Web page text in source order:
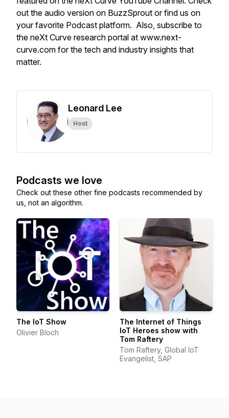
out the audio version on BuzzSprout or find us on
your favorite Podcast platform. Also, subscribe to
the neXt Curve research portal at www.next-
curve.com for the tech and industry insights that
matter.
Leonard Lee
Host
Podcasts we love
Check out these other fine podcasts recommended by
us, not an algorithm.
The IoT Show
Olivier Bloch
The Internet of Things
IoT Heroes show with
Tom Raftery
Tom Raftery, Global IoT
Evangelist, SAP